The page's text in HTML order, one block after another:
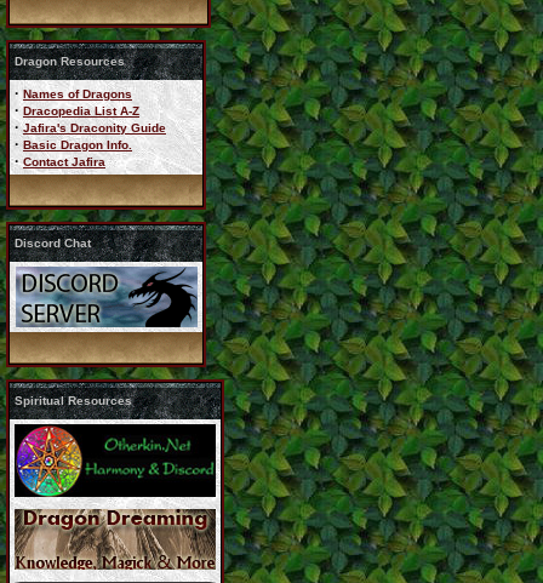
Dragon Resources
· Names of Dragons
· Dracopedia List A-Z
· Jafira's Draconity Guide
· Basic Dragon Info.
· Contact Jafira
Discord Chat
Spiritual Resources